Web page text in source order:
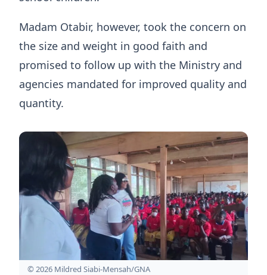
Madam Otabir, however, took the concern on
the size and weight in good faith and
promised to follow up with the Ministry and
agencies mandated for improved quality and
quantity.
© 2026 Mildred Siabi-Mensah/GNA